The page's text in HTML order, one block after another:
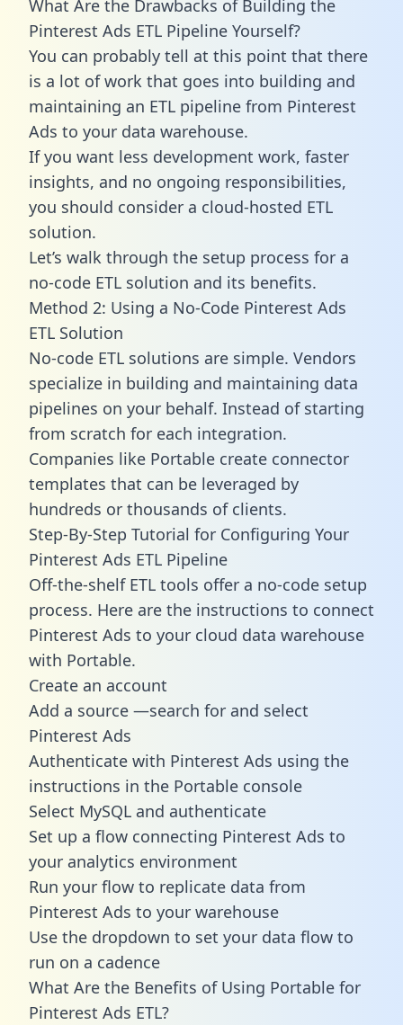
What Are the Drawbacks of Building the
Pinterest Ads ETL Pipeline Yourself?
You can probably tell at this point that there
is a lot of work that goes into building and
maintaining an ETL pipeline from Pinterest
Ads to your data warehouse.
If you want less development work, faster
insights, and no ongoing responsibilities,
you should consider a cloud-hosted ETL
solution.
Let’s walk through the setup process for a
no-code ETL solution and its benefits.
Method 2: Using a No-Code Pinterest Ads
ETL Solution
No-code ETL solutions are simple. Vendors
specialize in building and maintaining data
pipelines on your behalf. Instead of starting
from scratch for each integration.
Companies like Portable create connector
templates that can be leveraged by
hundreds or thousands of clients.
Step-By-Step Tutorial for Configuring Your
Pinterest Ads ETL Pipeline
Off-the-shelf ETL tools offer a no-code setup
process. Here are the instructions to connect
Pinterest Ads to your cloud data warehouse
with Portable.
Create an account
Add a source —search for and select
Pinterest Ads
Authenticate with Pinterest Ads using the
instructions in the Portable console
Select MySQL and authenticate
Set up a flow connecting Pinterest Ads to
your analytics environment
Run your flow to replicate data from
Pinterest Ads to your warehouse
Use the dropdown to set your data flow to
run on a cadence
What Are the Benefits of Using Portable for
Pinterest Ads ETL?